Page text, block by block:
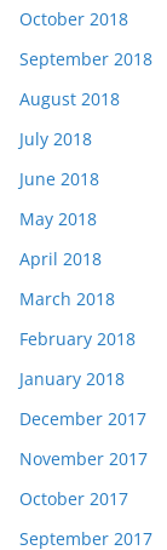
October 2018
September 2018
August 2018
July 2018
June 2018
May 2018
April 2018
March 2018
February 2018
January 2018
December 2017
November 2017
October 2017
September 2017